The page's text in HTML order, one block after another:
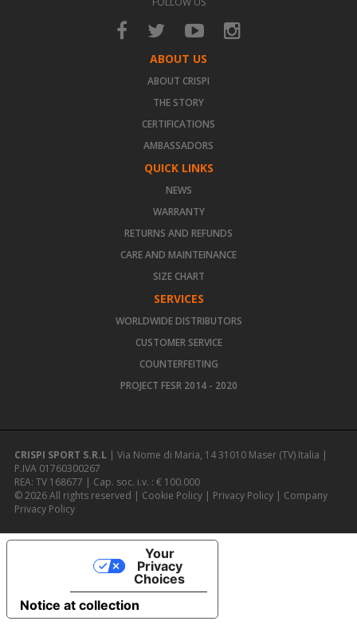
ABOUT US
ABOUT CRISPI
THE STORY
CERTIFICATIONS
AMBASSADORS
QUICK LINKS
NEWS
WARRANTY
RETURNS AND REFUNDS
CARE AND MAINTEINANCE
SIZE CHART
SERVICES
WORLDWIDE DISTRIBUTORS
CUSTOMER SERVICE
COUNTERFEITING
PROJECT FESR 2014 - 2020
CRISPI SPORT S.R.L | Via Nome di Maria, 14 31010 Maser (TV) Italia |
P.IVA 01760300267
REA: TV 168677 | Cap. soc. i.v. : € 100.000
© 2026 All rights reserved | Cookie Policy | Privacy Policy | Company
Privacy Policy
Notice at collection
Your
Privacy
Choices